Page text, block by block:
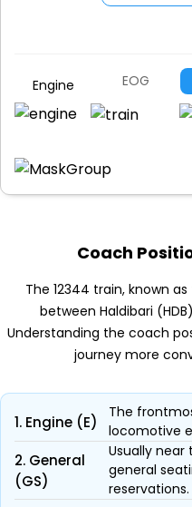
Engine EOG
Coach
The 12344 train, known as
between Haldibari
Understanding the coach
journey more
1. Engine (E)
The
locomotive
2. General
(GS)
Usually
general
reservations.